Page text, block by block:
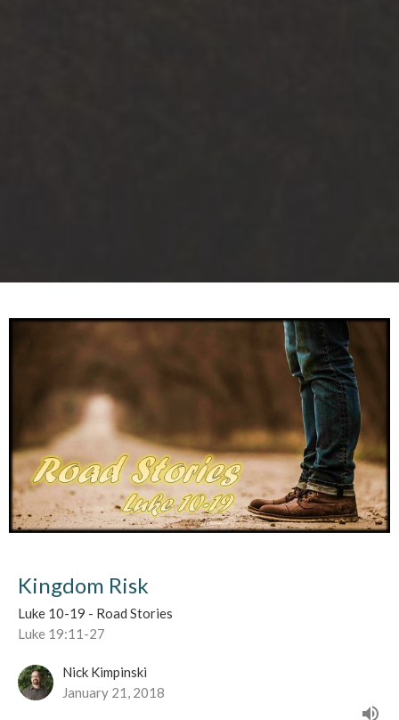
Kingdom Risk
Luke 10-19 - Road Stories
Luke 19:11-27
Nick Kimpinski
January 21, 2018